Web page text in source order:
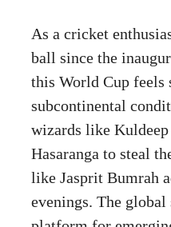
As a cricket
ball since the
this World Cup feels
subcontinental
wizards like Kuldeep
Hasaranga to steal
like Jasprit Bumrah
evenings. The global